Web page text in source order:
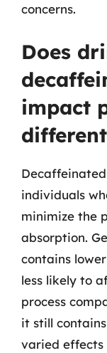
concerns.
Does
impact
individuals
minimize the
absorption.
contains
less likely to
process
it still
varied effects